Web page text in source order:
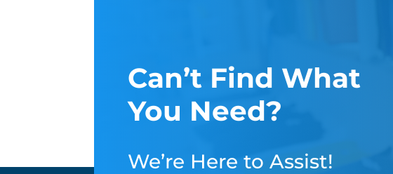
Can’t Find What
You Need?
We’re Here to Assist!